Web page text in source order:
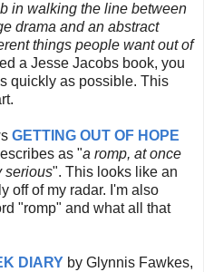
in walking the line between
drama and an abstract
things people want out of
a Jesse Jacobs book, you
quickly as possible. This
GETTING OUT OF HOPE
as "a romp, at once
serious". This looks like an
off of my radar. I'm also
"romp" and what all that
DIARY by Glynnis Fawkes,